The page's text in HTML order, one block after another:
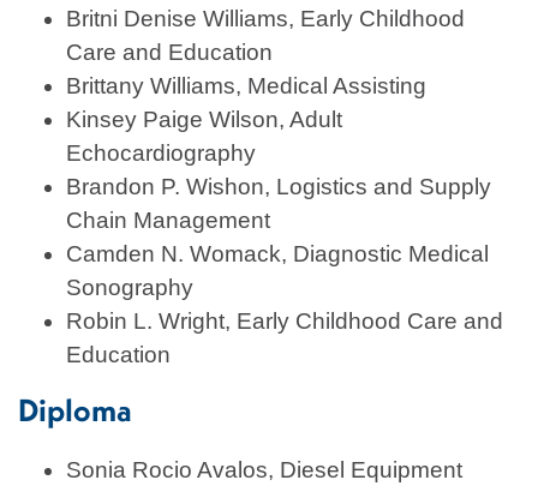
Britni Denise Williams, Early Childhood
Care and Education
Brittany Williams, Medical Assisting
Kinsey Paige Wilson, Adult
Echocardiography
Brandon P. Wishon, Logistics and Supply
Chain Management
Camden N. Womack, Diagnostic Medical
Sonography
Robin L. Wright, Early Childhood Care and
Education
Diploma
Sonia Rocio Avalos, Diesel Equipment